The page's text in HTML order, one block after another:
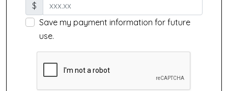
$
Save my payment information for future
use.